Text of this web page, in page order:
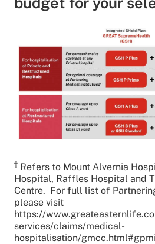
† Refers to Mount Alvernia
Hospital, Raffles Hospital and
Centre. For full list of
please visit
https://
services/claims/medical-
hospitalisation/